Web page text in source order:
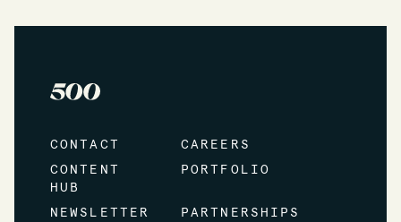
CONTACT
CAREERS
CONTENT
HUB
PORTFOLIO
NEWSLETTER PARTNERSHIPS